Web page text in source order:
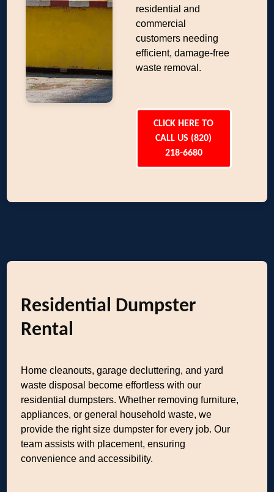
residential and
commercial
customers needing
efficient, damage-free
waste removal.
CLICK HERE TO
CALL US (820)
218-6680
Residential Dumpster
Rental
Home cleanouts, garage decluttering, and yard
waste disposal become effortless with our
residential dumpsters. Whether removing furniture,
appliances, or general household waste, we
provide the right size dumpster for every job. Our
team assists with placement, ensuring
convenience and accessibility.